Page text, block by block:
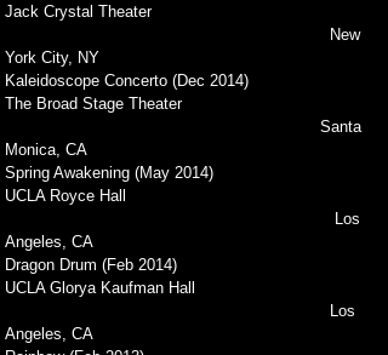
Jack Crystal Theater
New
York City, NY
Kaleidoscope Concerto (Dec 2014)
The Broad Stage Theater
Santa
Monica, CA
Spring Awakening (May 2014)
UCLA Royce Hall
Los
Angeles, CA
Dragon Drum (Feb 2014)
UCLA Glorya Kaufman Hall
Los
Angeles, CA